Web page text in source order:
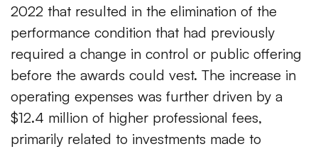
2022 that resulted in the elimination of the
performance condition that had previously
required a change in control or public offering
before the awards could vest. The increase in
operating expenses was further driven by a
$12.4 million of higher professional fees,
primarily related to investments made to